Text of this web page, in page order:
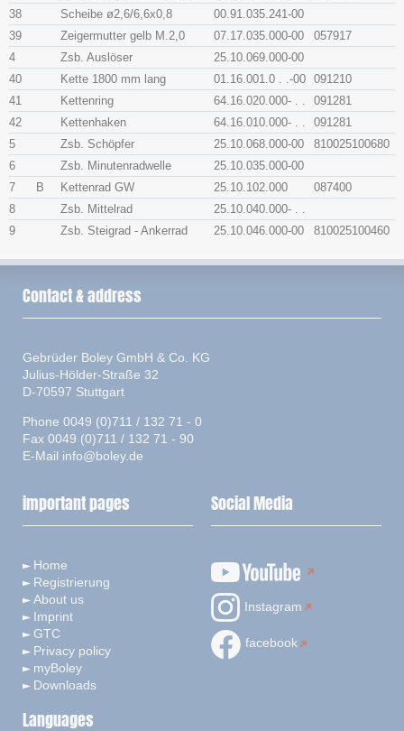
38
Scheibe ø2,6/6,6x​0,8
00.91.035.241-00
39
Zeigermutter gelb M.2,0 07.17.035.000-00
057917
4
Zsb. Auslöser
25.10.069.000-00
40
Kette 1800 mm lang 01.16.001.0 . .-00 091210
41
Kettenring 64.16.020.000- . .
091281
42
Kettenhaken 64.16.010.000- . .
091281
5
Zsb. Schöpfer 25.10.068.000-00
810025100680
6
Zsb. Minutenradwelle
25.10.035.000-00
7
B Kettenrad GW 25.10.102.000
087400
8
Zsb. Mittelrad
25.10.040.000- . .
9
Zsb. Steigrad - Ankerrad 25.10.046.000-00 810025100460
Contact & address
Gebrüder Boley GmbH & Co. KG
Julius-Hölder-Straße 32
D-70597 Stuttgart
Phone 0049 (0)711 / 132 71 - 0
Fax 0049 (0)711 / 132 71 - 90
E-Mail info@boley.de
important pages
Home
Registrierung
About us
Imprint
GTC
Privacy policy
myBoley
Downloads
Social Media
Instagram
facebook
Languages